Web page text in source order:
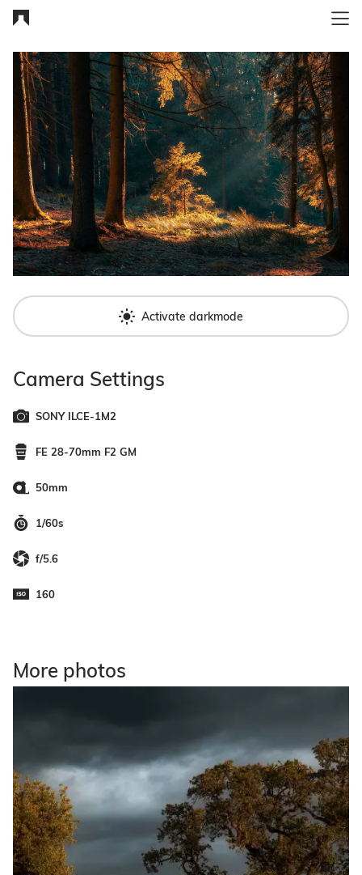
Activate darkmode
Camera Settings
SONY ILCE-1M2
FE 28-70mm F2 GM
50mm
1/60s
f/5.6
160
More photos